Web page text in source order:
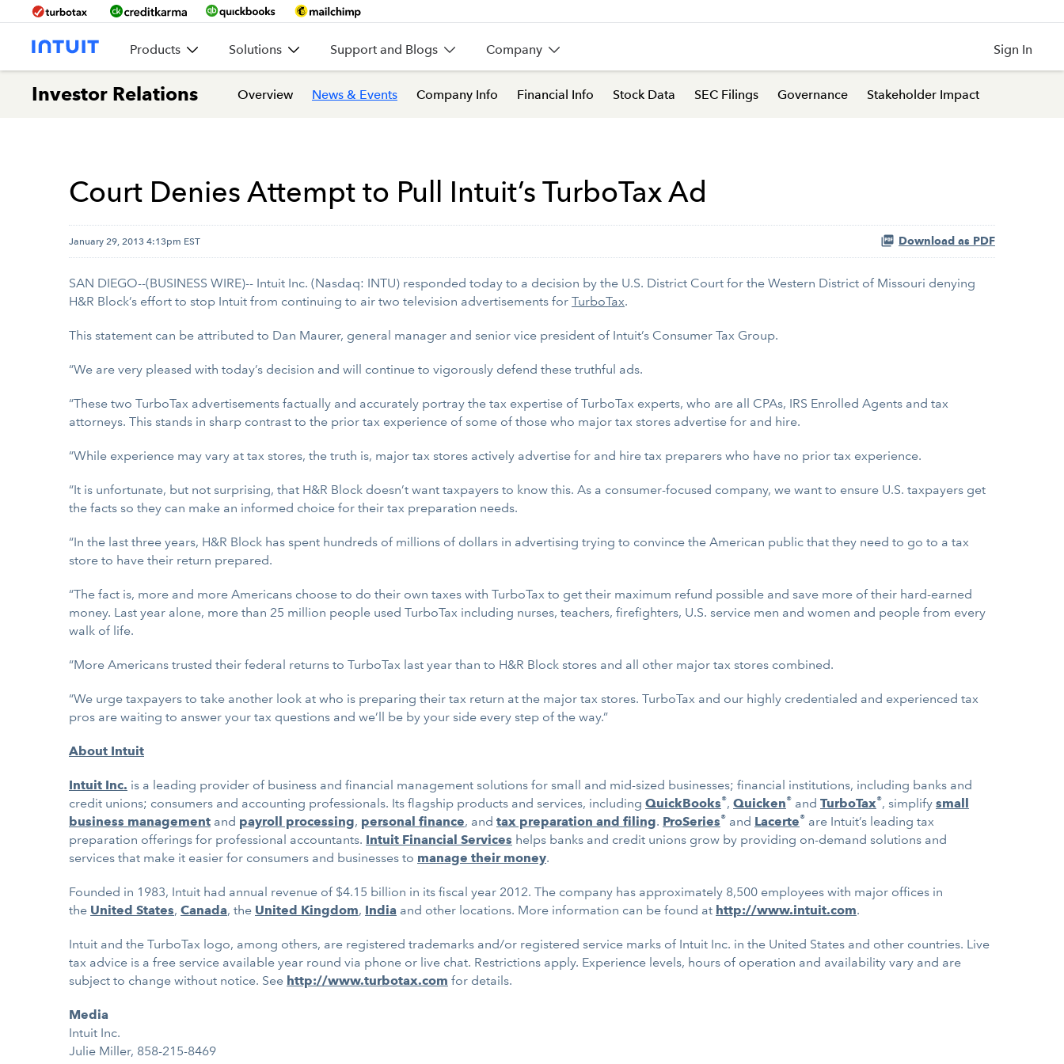
Products Solutions Support and Blogs Company Sign In
Investor Relations Overview News & Events Company Info Financial Info Stock Data SEC Filings Governance Stakeholder Impact
Court Denies Attempt to Pull Intuit’s TurboTax Ad
January 29, 2013 4:13pm EST Download as PDF
SAN DIEGO--(BUSINESS WIRE)-- Intuit Inc. (Nasdaq: INTU) responded today to a decision by the U.S. District Court for the Western District of Missouri denying
H&R Block’s effort to stop Intuit from continuing to air two television advertisements for TurboTax.
This statement can be attributed to Dan Maurer, general manager and senior vice president of Intuit’s Consumer Tax Group.
“We are very pleased with today’s decision and will continue to vigorously defend these truthful ads.
“These two TurboTax advertisements factually and accurately portray the tax expertise of TurboTax experts, who are all CPAs, IRS Enrolled Agents and tax
attorneys. This stands in sharp contrast to the prior tax experience of some of those who major tax stores advertise for and hire.
“While experience may vary at tax stores, the truth is, major tax stores actively advertise for and hire tax preparers who have no prior tax experience.
“It is unfortunate, but not surprising, that H&R Block doesn’t want taxpayers to know this. As a consumer-focused company, we want to ensure U.S. taxpayers get
the facts so they can make an informed choice for their tax preparation needs.
“In the last three years, H&R Block has spent hundreds of millions of dollars in advertising trying to convince the American public that they need to go to a tax
store to have their return prepared.
“The fact is, more and more Americans choose to do their own taxes with TurboTax to get their maximum refund possible and save more of their hard-earned
money. Last year alone, more than 25 million people used TurboTax including nurses, teachers, firefighters, U.S. service men and women and people from every
walk of life.
“More Americans trusted their federal returns to TurboTax last year than to H&R Block stores and all other major tax stores combined.
“We urge taxpayers to take another look at who is preparing their tax return at the major tax stores. TurboTax and our highly credentialed and experienced tax
pros are waiting to answer your tax questions and we’ll be by your side every step of the way.”
About Intuit
Intuit Inc. is a leading provider of business and financial management solutions for small and mid-sized businesses; financial institutions, including banks and
credit unions; consumers and accounting professionals. Its flagship products and services, including QuickBooks®, Quicken® and TurboTax®, simplify small
business management and payroll processing, personal finance, and tax preparation and filing. ProSeries® and Lacerte® are Intuit’s leading tax
preparation offerings for professional accountants. Intuit Financial Services helps banks and credit unions grow by providing on-demand solutions and
services that make it easier for consumers and businesses to manage their money.
Founded in 1983, Intuit had annual revenue of $4.15 billion in its fiscal year 2012. The company has approximately 8,500 employees with major offices in
the United States, Canada, the United Kingdom, India and other locations. More information can be found at http://www.intuit.com.
Intuit and the TurboTax logo, among others, are registered trademarks and/or registered service marks of Intuit Inc. in the United States and other countries. Live
tax advice is a free service available year round via phone or live chat. Restrictions apply. Experience levels, hours of operation and availability vary and are
subject to change without notice. See http://www.turbotax.com for details.
Media
Intuit Inc.
Julie Miller, 858-215-8469